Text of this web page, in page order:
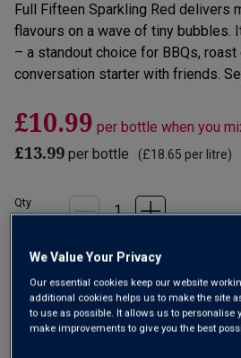
Full Fifteen Sparkling Red delivers
flavours on a wave of tiny bubbles.
– a standout choice for BBQs,
conversation starter with friends.
£10.99 per bottle when you
£13.99 per bottle (£18.65 per litre)
Qty
bottles:
We Value Your Privacy
Our essential cookies keep our website
additional cookies helps us to make the site
to use as possible. It allows us to personalise
make improvements to give you the best